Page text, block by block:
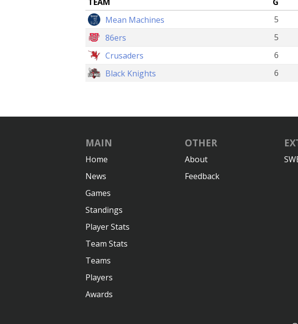
Mean Machines
5
86ers
5
Crusaders
6
Black Knights
6
MAIN
Home
News
Games
Standings
Player Stats
Team Stats
Teams
Players
Awards
OTHER
About
Feedback